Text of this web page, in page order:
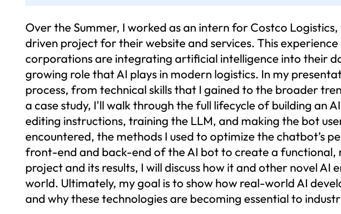
Over the Summer, I worked as an intern for Costco
driven project for their website and services. This
corporations are integrating artificial intelligence into their
growing role that AI plays in modern logistics. In my
process, from technical skills that I gained to the broader
a case study, I'll walk through the full lifecycle of building an
editing instructions, training the LLM, and making the bot
encountered, the methods I used to optimize the chatbot’s
front-end and back-end of the AI bot to create a
project and its results, I will discuss how it and other novel
world. Ultimately, my goal is to show how real-world AI
and why these technologies are becoming essential to